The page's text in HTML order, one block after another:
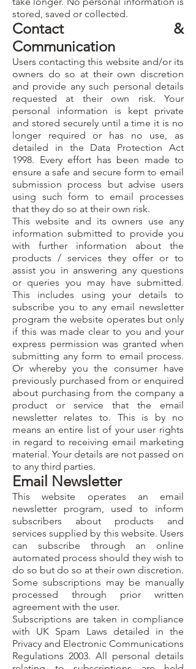
stored, saved or collected.
Contact &
Communication
Users contacting this website and/or its
owners do so at their own discretion
and provide any such personal details
requested at their own risk. Your
personal information is kept private
and stored securely until a time it is no
longer required or has no use, as
detailed in the Data Protection Act
1998. Every effort has been made to
ensure a safe and secure form to email
submission process but advise users
using such form to email processes
that they do so at their own risk.
This website and its owners use any
information submitted to provide you
with further information about the
products / services they offer or to
assist you in answering any questions
or queries you may have submitted.
This includes using your details to
subscribe you to any email newsletter
program the website operates but only
if this was made clear to you and your
express permission was granted when
submitting any form to email process.
Or whereby you the consumer have
previously purchased from or enquired
about purchasing from the company a
product or service that the email
newsletter relates to. This is by no
means an entire list of your user rights
in regard to receiving email marketing
material. Your details are not passed on
to any third parties.
Email Newsletter
This website operates an email
newsletter program, used to inform
subscribers about products and
services supplied by this website. Users
can subscribe through an online
automated process should they wish to
do so but do so at their own discretion.
Some subscriptions may be manually
processed through prior written
agreement with the user.
Subscriptions are taken in compliance
with UK Spam Laws detailed in the
Privacy and Electronic Communications
Regulations 2003. All personal details